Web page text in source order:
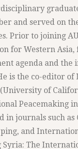
and served on
Prior to joining
for Western Asia,
agenda and the
is the co-editor of
of
Peacemaking
in journals such
and
The